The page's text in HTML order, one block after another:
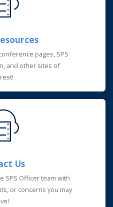
pages, SPS
and other sites of
Us
SPS Officer team with
or concerns you may